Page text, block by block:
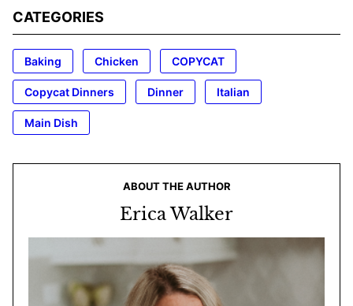
CATEGORIES
Baking Chicken COPYCAT
Copycat Dinners Dinner Italian
Main Dish
ABOUT THE AUTHOR
Erica Walker